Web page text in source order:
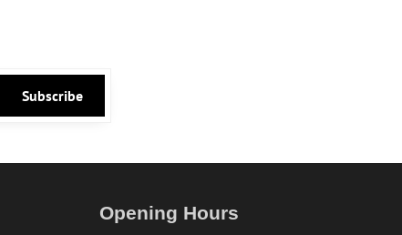
Subscribe
Opening Hours